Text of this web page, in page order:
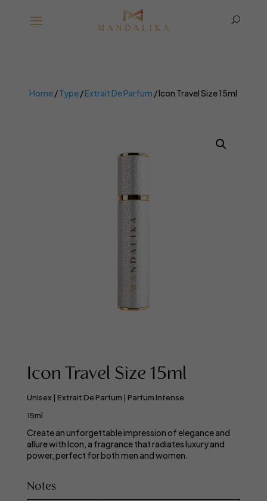
U
Home /Type /Extrait De Parfum / Icon Travel Size 15ml
Icon Travel Size 15ml
Unisex | Extrait De Parfum | Parfum Intense
15ml
Create an unforgettable impression of elegance and
allure with Icon, a fragrance that radiates luxury and
power, perfect for both men and women.
Notes